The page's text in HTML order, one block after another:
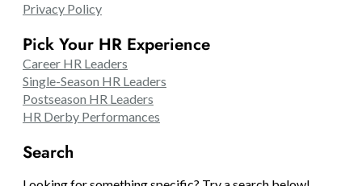
Privacy Policy
Pick Your HR Experience
Career HR Leaders
Single-Season HR Leaders
Postseason HR Leaders
HR Derby Performances
Search